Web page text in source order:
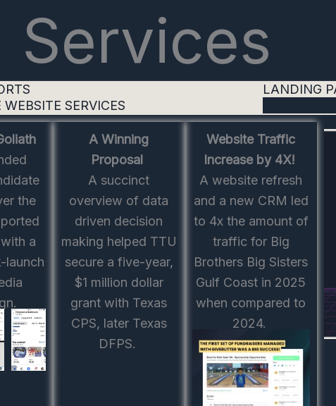
Services
SERVICES
LANDING
the
a
launch
A Winning
Proposal
A succinct
overview of data
driven decision
making helped TTU
secure a five-year,
$1 million dollar
grant with Texas
CPS, later Texas
DFPS.
Website Traffic
Increase by 4X!
A website refresh
and a new CRM led
to 4x the amount of
traffic for Big
Brothers Big Sisters
Gulf Coast in 2025
when compared to
2024.